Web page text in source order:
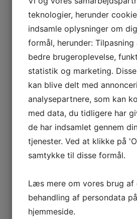
teknologier, herunder
indsamle oplysninger om
formål, herunder: Tilpasning
bedre brugeroplevelse,
statistik og marketing.
kan blive delt med
analysepartnere, som kan
med data, du tidligere har
de har indsamlet gennem
tjenester. Ved at klikke på
samtykke til disse formål.
Læs mere om vores brug af
behandling af persondata
hjemmeside.